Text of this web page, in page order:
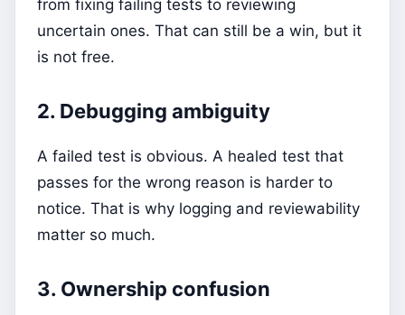
from fixing failing tests to reviewing
uncertain ones. That can still be a win, but it
is not free.
2. Debugging ambiguity
A failed test is obvious. A healed test that
passes for the wrong reason is harder to
notice. That is why logging and reviewability
matter so much.
3. Ownership confusion